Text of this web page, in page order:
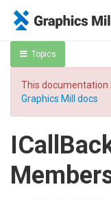
Topics
This documentation
Graphics Mill docs